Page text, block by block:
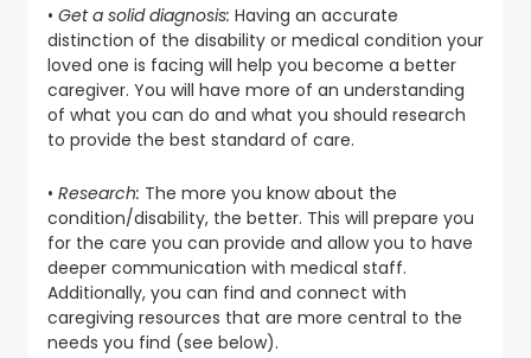
• Get a solid diagnosis: Having an accurate
distinction of the disability or medical condition your
loved one is facing will help you become a better
caregiver. You will have more of an understanding
of what you can do and what you should research
to provide the best standard of care.
• Research: The more you know about the
condition/disability, the better. This will prepare you
for the care you can provide and allow you to have
deeper communication with medical staff.
Additionally, you can find and connect with
caregiving resources that are more central to the
needs you find (see below).